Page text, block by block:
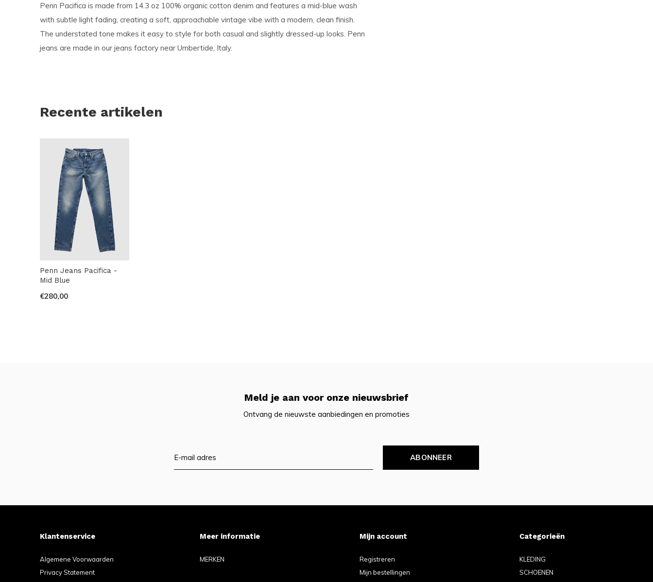
Penn Pacifica is made from 14.3 oz 100% organic cotton denim and features a mid-blue wash
with subtle light fading, creating a soft, approachable vintage vibe with a modern, clean finish.
The understated tone makes it easy to style for both casual and slightly dressed-up looks. Penn
jeans are made in our jeans factory near Umbertide, Italy.
Recente artikelen
Penn Jeans Pacifica -
Mid Blue
€280,00
Meld je aan voor onze nieuwsbrief
Ontvang de nieuwste aanbiedingen en promoties
ABONNEER
Klantenservice
Algemene Voorwaarden
Privacy Statement
Meer informatie
MERKEN
Mijn account
Registreren
Mijn bestellingen
Categorieën
KLEDING
SCHOENEN